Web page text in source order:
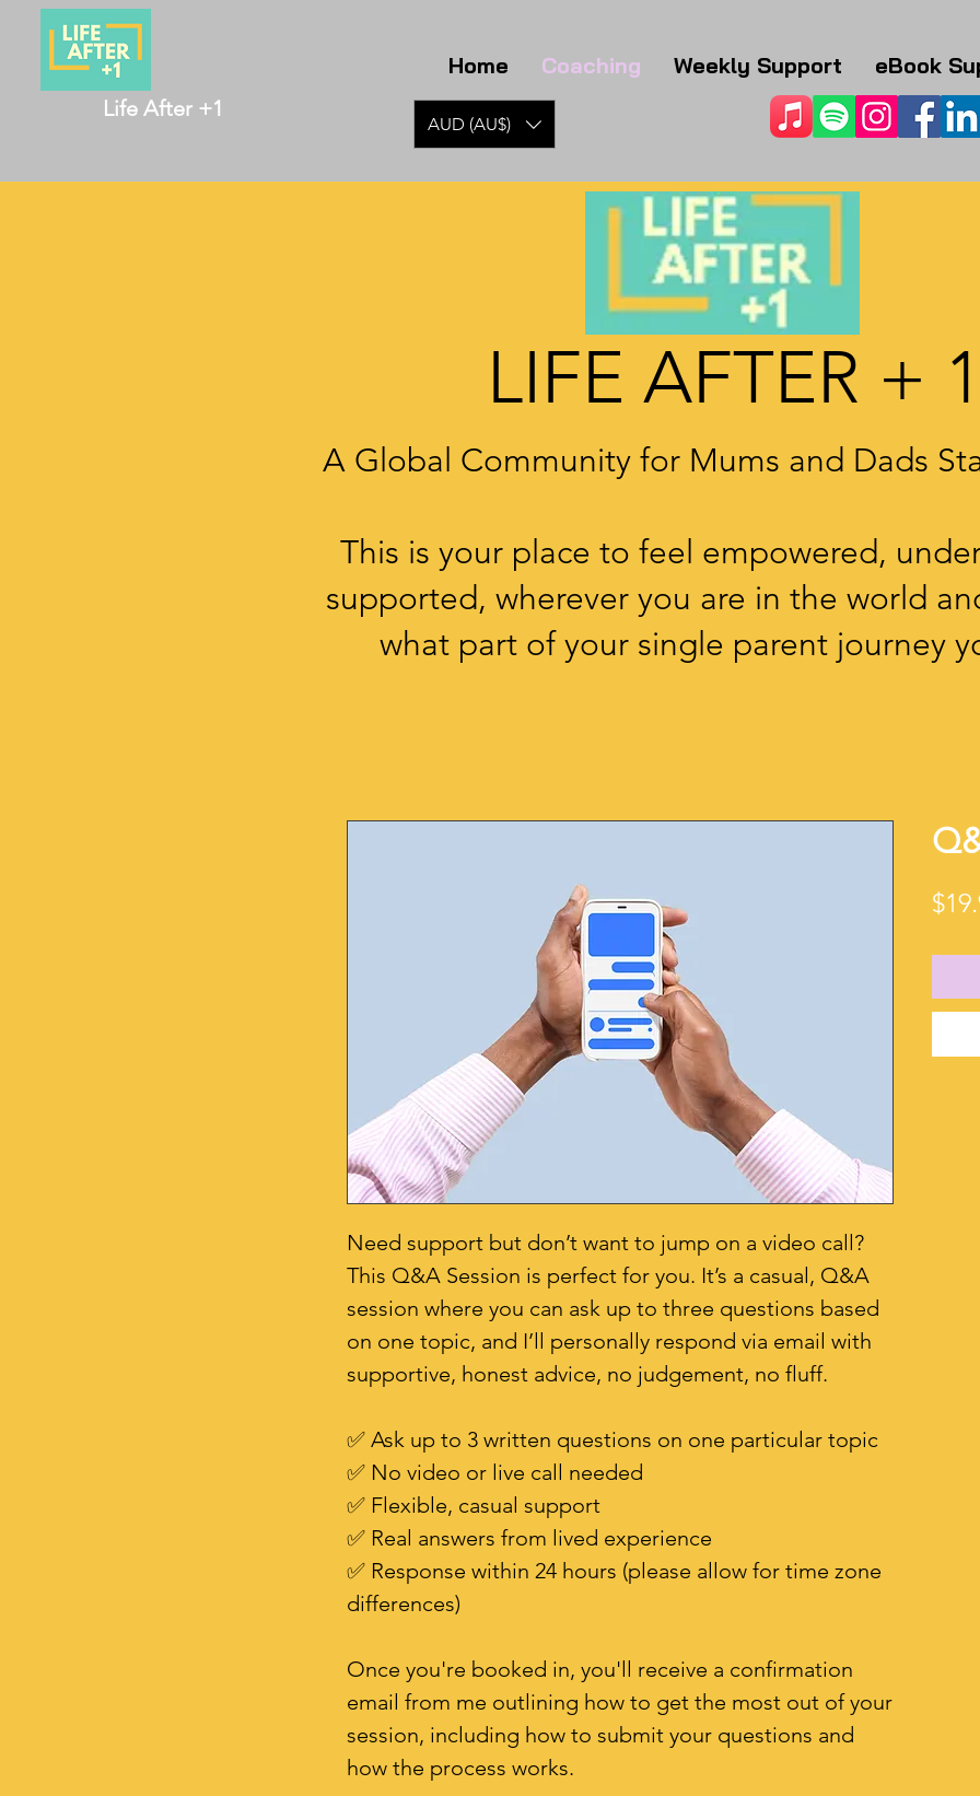
Life After +1
AUD (AU$)
Home Coaching Weekly Support eBook
LIFE AFTER + 1
A Global Community for Mums and Dads
This is your place to feel empowered,
supported, wherever you are in the world
what part of your single parent journey
Need support but don’t want to jump on a video call?
This Q&A Session is perfect for you. It’s a casual, Q&A
session where you can ask up to three questions based
on one topic, and I’ll personally respond via email with
supportive, honest advice, no judgement, no fluff.
✅ Ask up to 3 written questions on one particular topic
✅ No video or live call needed
✅ Flexible, casual support
✅ Real answers from lived experience
✅ Response within 24 hours (please allow for time zone
differences)
Once you're booked in, you'll receive a confirmation
email from me outlining how to get the most out of your
session, including how to submit your questions and
how the process works.